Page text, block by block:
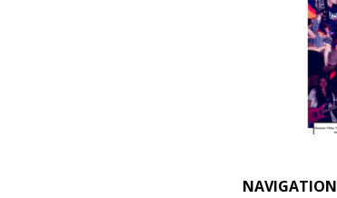
NAVIGATION